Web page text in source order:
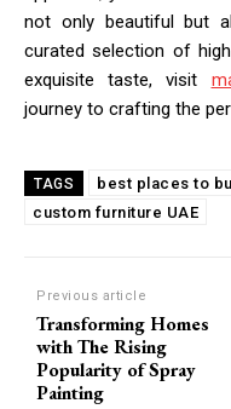
not only beautiful but
curated selection of
exquisite taste, visit
journey to crafting the
TAGS
best places to
custom furniture UAE
Previous article
Transforming Homes
with The Rising
Popularity of Spray
Painting